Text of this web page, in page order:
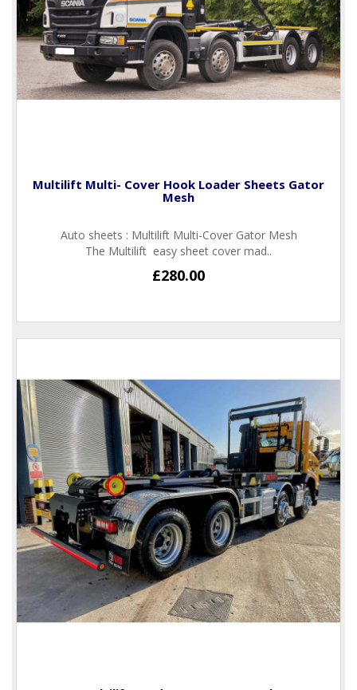
Multilift Multi- Cover Hook Loader Sheets Gator
Mesh
Auto sheets : Multilift Multi-Cover Gator Mesh
The Multilift easy sheet cover mad..
£280.00